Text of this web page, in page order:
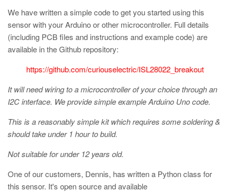
We have written a simple code to get you started using this
sensor with your Arduino or other microcontroller. Full details
(including PCB files and instructions and example code) are
available in the Github repository:
https://github.com/curiouselectric/ISL28022_breakout
It will need wiring to a microcontroller of your choice through an
I2C interface. We provide simple example Arduino Uno code.
This is a reasonably simple kit which requires some soldering &
should take under 1 hour to build.
Not suitable for under 12 years old.
One of our customers, Dennis, has written a Python class for
this sensor. It's open source and available